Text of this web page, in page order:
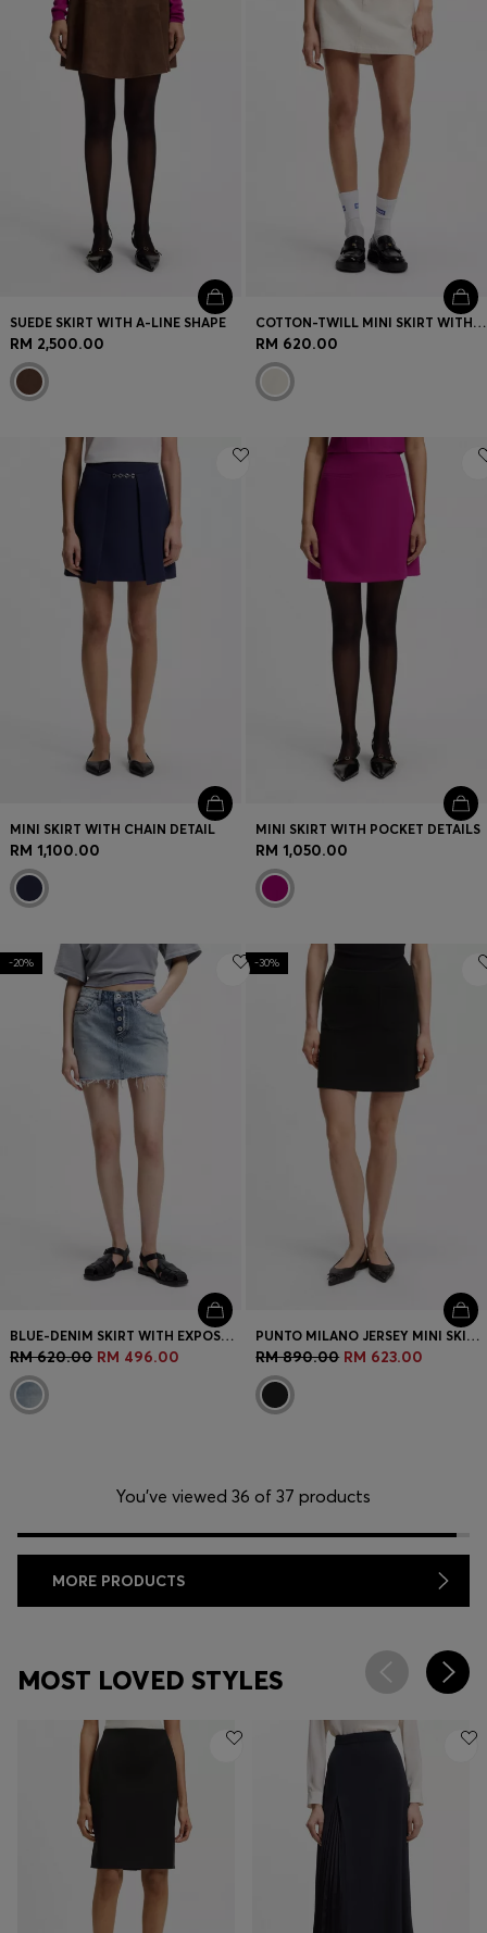
SUEDE SKIRT WITH A-LINE SHAPE
RM 2,500.00
COTTON-TWILL MINI SKIRT WITH HAPPY HUGO LOGO
RM 620.00
MINI SKIRT WITH CHAIN DETAIL
RM 1,100.00
MINI SKIRT WITH POCKET DETAILS
RM 1,050.00
-20%
BLUE-DENIM SKIRT WITH EXPOSED BUTTON FLY
RM 620.00 RM 496.00
-30%
PUNTO MILANO JERSEY MINI SKIRT WITH FRONT POCKETS
RM 890.00 RM 623.00
You’ve viewed 36 of 37 products
MORE PRODUCTS
MOST LOVED STYLES